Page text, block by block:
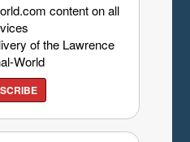
content on all
of the Lawrence
World